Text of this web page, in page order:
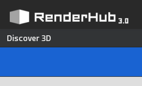
Discover 3D